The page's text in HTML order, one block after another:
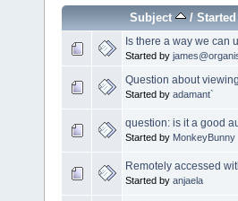
Subject /
Is there a way we can
Started by
Question about
Started by adamant`
question: is it a good
Started by MonkeyBunny
Remotely accessed
Started by anjaela